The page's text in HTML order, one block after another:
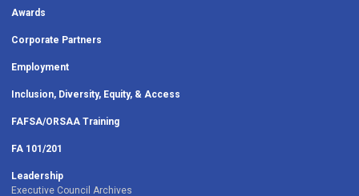
Awards
Corporate Partners
Employment
Inclusion, Diversity, Equity, & Access
FAFSA/ORSAA Training
FA 101/201
Leadership
Executive Council Archives